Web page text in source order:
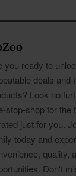
you ready to
deals and
Look no
stop-shop for the
just for you.
today and
quality,
Don't